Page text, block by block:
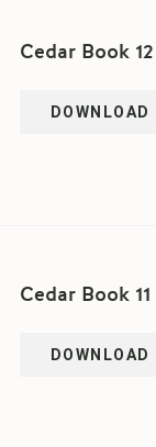
Cedar Book 12
DOWNLOAD
Cedar Book 11
DOWNLOAD